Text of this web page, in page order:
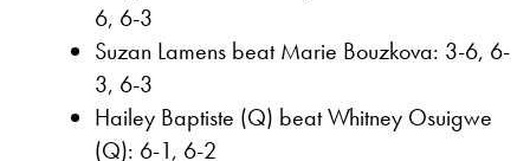
6, 6-3
Suzan Lamens beat Marie Bouzkova: 3-6, 6-
3, 6-3
Hailey Baptiste (Q) beat Whitney Osuigwe
(Q): 6-1, 6-2